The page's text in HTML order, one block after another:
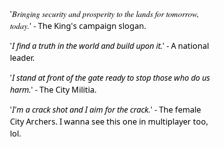
'Bringing security and prosperity to the lands for tomorrow,
today.' - The King's campaign slogan.
'I find a truth in the world and build upon it.' - A national
leader.
'I stand at front of the gate ready to stop those who do us
harm.' - The City Militia.
'I'm a crack shot and I aim for the crack.' - The female
City Archers. I wanna see this one in multiplayer too,
lol.